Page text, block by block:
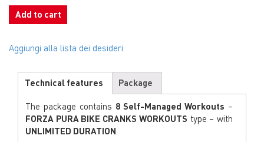
Add to cart
Aggiungi alla lista dei desideri
Technical features
Package
The package contains 8 Self-Managed Workouts –
FORZA PURA BIKE CRANKS WORKOUTS type – with
UNLIMITED DURATION